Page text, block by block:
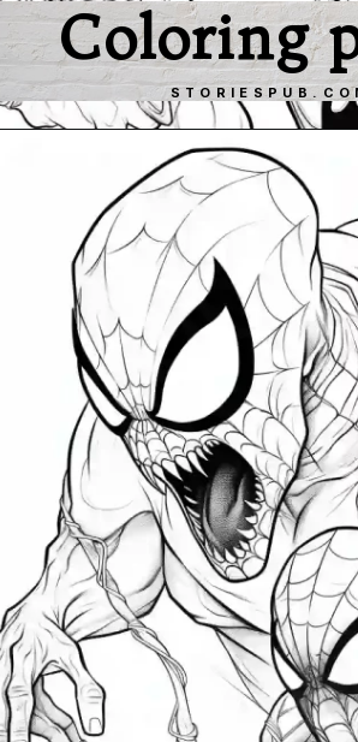
Coloring